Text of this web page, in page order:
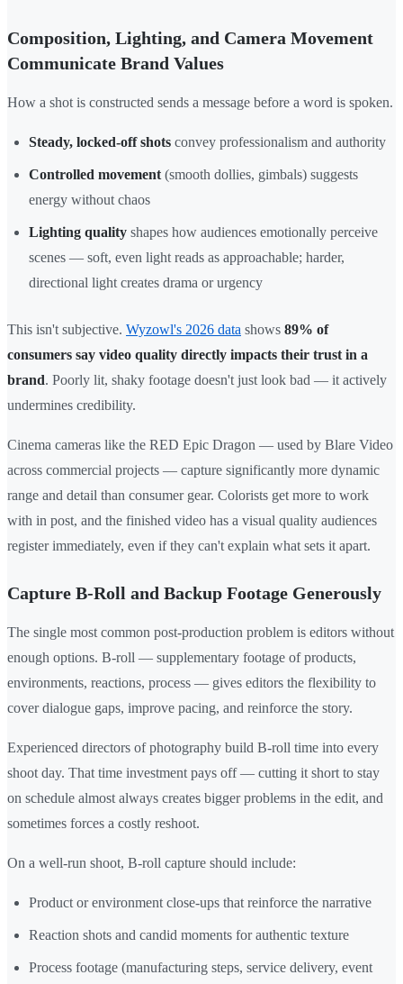
Composition, Lighting, and Camera Movement
Communicate Brand Values
How a shot is constructed sends a message before a word is spoken.
Steady, locked-off shots convey professionalism and authority
Controlled movement (smooth dollies, gimbals) suggests
energy without chaos
Lighting quality shapes how audiences emotionally perceive
scenes — soft, even light reads as approachable; harder,
directional light creates drama or urgency
This isn't subjective. Wyzowl's 2026 data shows 89% of
consumers say video quality directly impacts their trust in a
brand. Poorly lit, shaky footage doesn't just look bad — it actively
undermines credibility.
Cinema cameras like the RED Epic Dragon — used by Blare Video
across commercial projects — capture significantly more dynamic
range and detail than consumer gear. Colorists get more to work
with in post, and the finished video has a visual quality audiences
register immediately, even if they can't explain what sets it apart.
Capture B-Roll and Backup Footage Generously
The single most common post-production problem is editors without
enough options. B-roll — supplementary footage of products,
environments, reactions, process — gives editors the flexibility to
cover dialogue gaps, improve pacing, and reinforce the story.
Experienced directors of photography build B-roll time into every
shoot day. That time investment pays off — cutting it short to stay
on schedule almost always creates bigger problems in the edit, and
sometimes forces a costly reshoot.
On a well-run shoot, B-roll capture should include:
Product or environment close-ups that reinforce the narrative
Reaction shots and candid moments for authentic texture
Process footage (manufacturing steps, service delivery, event